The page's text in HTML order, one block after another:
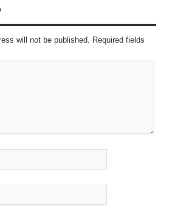
will not be published. Required fields